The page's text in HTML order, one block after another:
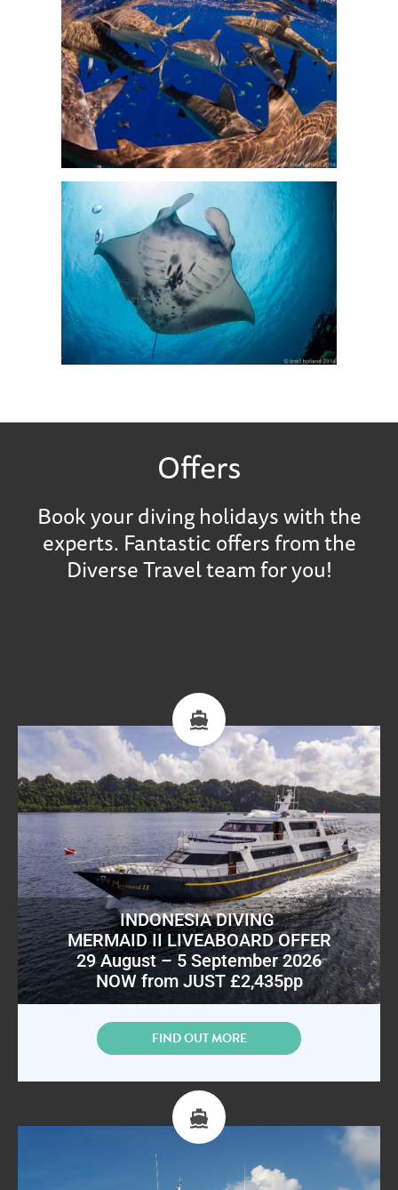
Offers
Book your diving holidays with the
experts. Fantastic offers from the
Diverse Travel team for you!
INDONESIA DIVING
MERMAID II LIVEABOARD OFFER
29 August – 5 September 2026
NOW from JUST £2,435pp
FIND OUT MORE